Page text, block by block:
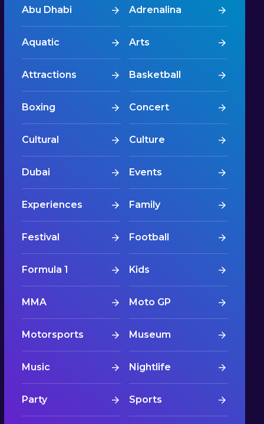
Abu Dhabi Adrenalina
Aquatic Arts
Attractions Basketball
Boxing Concert
Cultural Culture
Dubai Events
Experiences Family
Festival Football
Formula 1 Kids
MMA Moto GP
Motorsports Museum
Music Nightlife
Party Sports